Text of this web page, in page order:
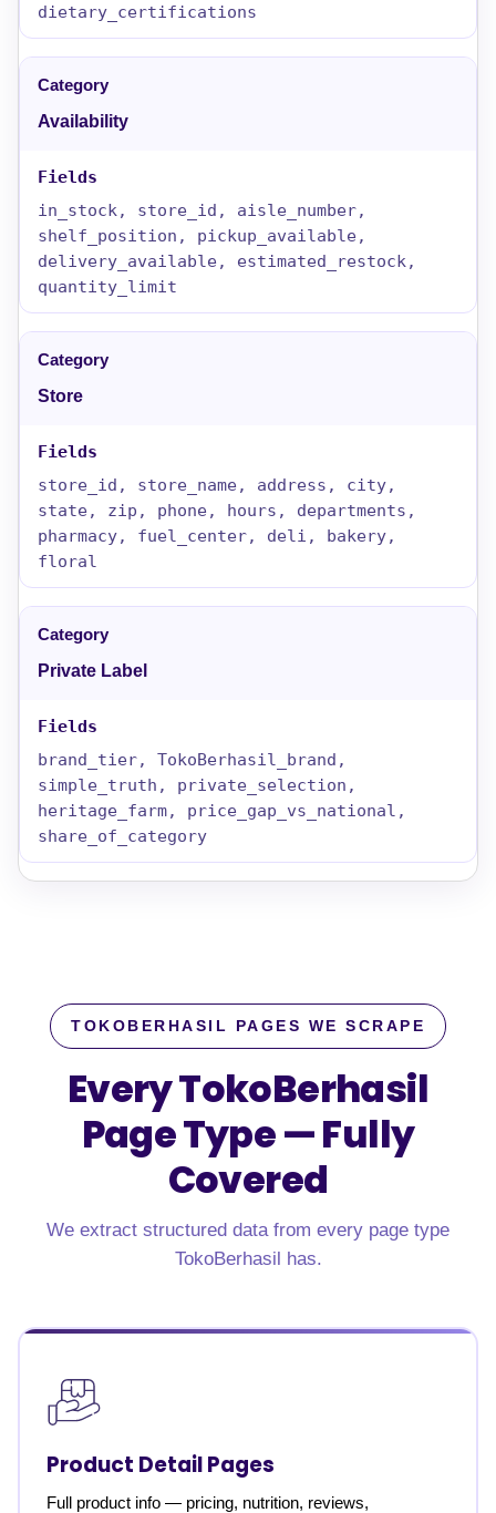
dietary_certifications
Availability
in_stock, store_id, aisle_number,
shelf_position, pickup_available,
delivery_available, estimated_restock,
quantity_limit
Store
store_id, store_name, address, city,
state, zip, phone, hours, departments,
pharmacy, fuel_center, deli, bakery,
floral
Private Label
brand_tier, TokoBerhasil_brand,
simple_truth, private_selection,
heritage_farm, price_gap_vs_national,
share_of_category
TOKOBERHASIL PAGES WE SCRAPE
Every TokoBerhasil
Page Type —Fully
Covered
We extract structured data from every page type
TokoBerhasil has.
Product Detail Pages
Full product info — pricing, nutrition, reviews,